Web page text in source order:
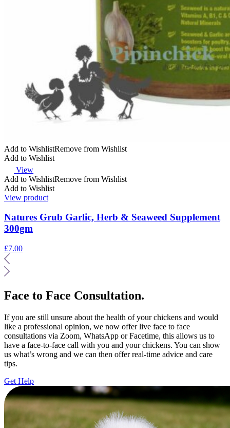
Add to WishlistRemove from Wishlist
Add to Wishlist
View
Add to WishlistRemove from Wishlist
Add to Wishlist
View product
Natures Grub Garlic, Herb & Seaweed Supplement
300gm
£7.00
Face to Face Consultation.
If you are still unsure about the health of your chickens and would
like a professional opinion, we now offer live face to face
consultations via Zoom, WhatsApp or Facetime, this allows us to
have a face-to-face call with you and your chickens. You can show
us what’s wrong and we can then offer real-time advice and care
tips.
Get Help